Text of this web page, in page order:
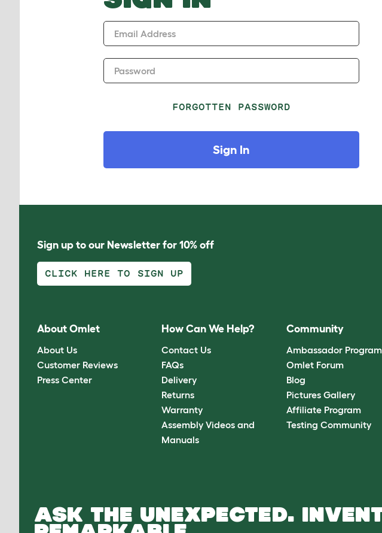
Email Address
Password
FORGOTTEN PASSWORD
Sign In
Sign up to our Newsletter for 10% off
CLICK HERE TO SIGN UP
About Omlet
About Us
Customer Reviews
Press Center
How Can We Help?
Contact Us
FAQs
Delivery
Returns
Warranty
Assembly Videos and
Manuals
Community
Ambassador Program
Omlet Forum
Blog
Pictures Gallery
Affiliate Program
Testing Community
ASK THE UNEXPECTED.